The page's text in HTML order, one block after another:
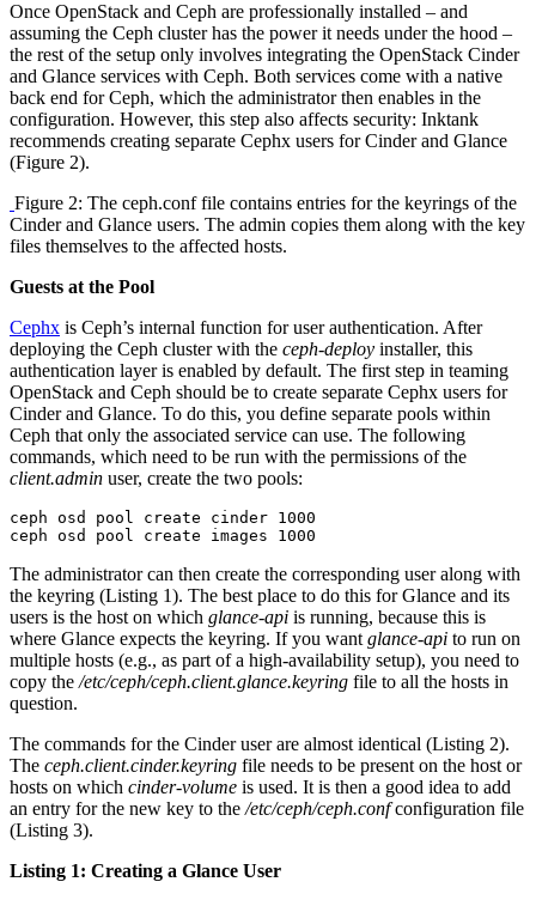
Once OpenStack and Ceph are professionally installed – and
assuming the Ceph cluster has the power it needs under the hood –
the rest of the setup only involves integrating the OpenStack Cinder
and Glance services with Ceph. Both services come with a native
back end for Ceph, which the administrator then enables in the
configuration. However, this step also affects security: Inktank
recommends creating separate Cephx users for Cinder and Glance
(Figure 2).
Figure 2: The ceph.conf file contains entries for the keyrings of the
Cinder and Glance users. The admin copies them along with the key
files themselves to the affected hosts.
Guests at the Pool
Cephx is Ceph’s internal function for user authentication. After
deploying the Ceph cluster with the ceph-deploy installer, this
authentication layer is enabled by default. The first step in teaming
OpenStack and Ceph should be to create separate Cephx users for
Cinder and Glance. To do this, you define separate pools within
Ceph that only the associated service can use. The following
commands, which need to be run with the permissions of the
client.admin user, create the two pools:
ceph osd pool create cinder 1000
ceph osd pool create images 1000
The administrator can then create the corresponding user along with
the keyring (Listing 1). The best place to do this for Glance and its
users is the host on which glance-api is running, because this is
where Glance expects the keyring. If you want glance-api to run on
multiple hosts (e.g., as part of a high-availability setup), you need to
copy the /etc/ceph/ceph.client.glance.keyring file to all the hosts in
question.
The commands for the Cinder user are almost identical (Listing 2).
The ceph.client.cinder.keyring file needs to be present on the host or
hosts on which cinder-volume is used. It is then a good idea to add
an entry for the new key to the /etc/ceph/ceph.confconfiguration file
(Listing 3).
Listing 1: Creating a Glance User